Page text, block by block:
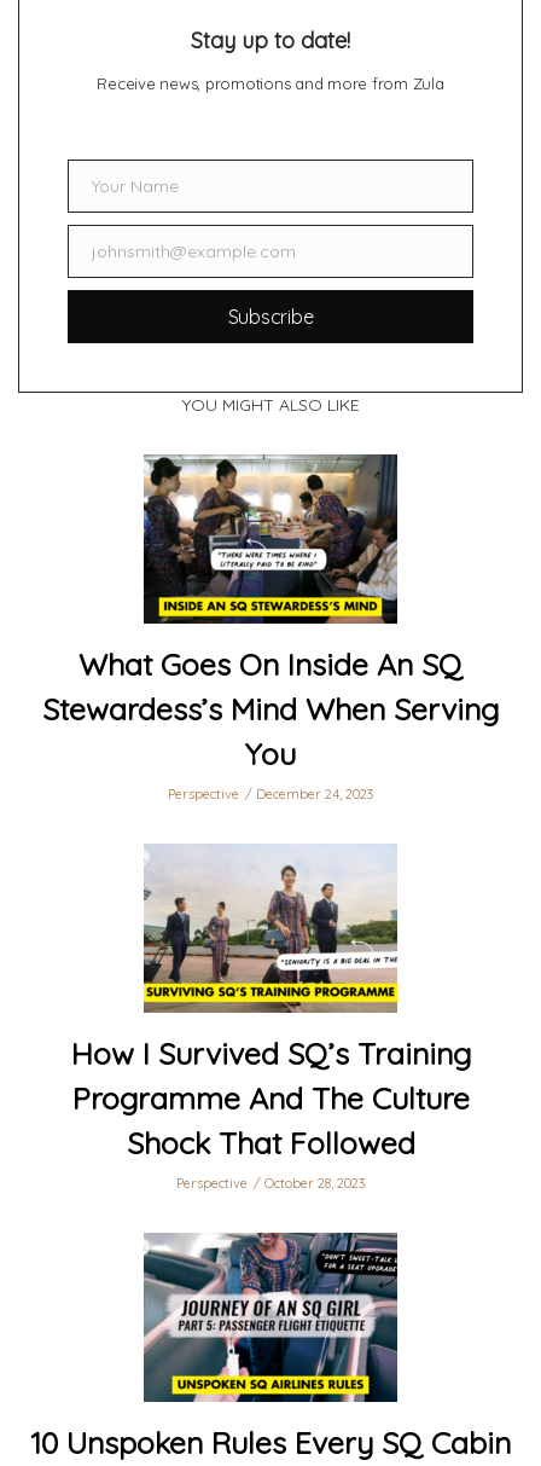
Stay up to date!
Receive news, promotions and more from Zula
NameYour Name
Emailjohnsmith@example.com
Subscribe
YOU MIGHT ALSO LIKE
What Goes On Inside An SQ
Stewardess’s Mind When Serving
You
Perspective December 24, 2023
How I Survived SQ’s Training
Programme And The Culture
Shock That Followed
Perspective October 28, 2023
10 Unspoken Rules Every SQ Cabin